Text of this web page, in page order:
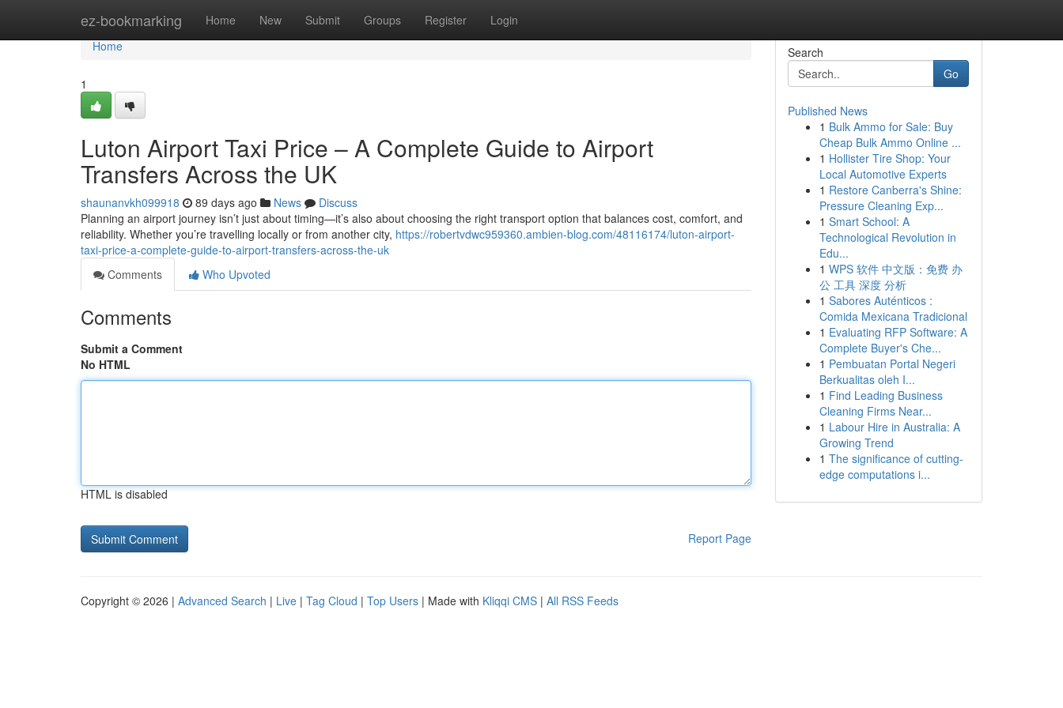
ez-bookmarking Home New Submit Groups Register Login
Home
Home
1
Luton Airport Taxi Price – A Complete Guide to Airport
Transfers Across the UK
shaunanvkh099918 89 days ago News
Discuss
Planning an airport journey isn’t just about timing—it’s also about choosing the right transport option that balances cost, comfort, and
reliability. Whether you’re travelling locally or from another city, https://robertvdwc959360.ambien-blog.com/48116174/luton-airport-
taxi-price-a-complete-guide-to-airport-transfers-across-the-uk
Comments
Who Upvoted
Comments
Submit a Comment
No HTML
HTML is disabled
Report Page
Search
Go
Published News
1 Bulk Ammo for Sale: Buy
Cheap Bulk Ammo Online ...
1 Hollister Tire Shop: Your
Local Automotive Experts
1 Restore Canberra's Shine:
Pressure Cleaning Exp...
1 Smart School: A
Technological Revolution in
Edu...
1 WPS 软件 中文版：免费 办
公 工具 深度 分析
1 Sabores Auténticos :
Comida Mexicana Tradicional
1 Evaluating RFP Software: A
Complete Buyer's Che...
1 Pembuatan Portal Negeri
Berkualitas oleh I...
1 Find Leading Business
Cleaning Firms Near...
1 Labour Hire in Australia: A
Growing Trend
1 The significance of cutting-
edge computations i...
Copyright © 2026 | Advanced Search | Live | Tag Cloud | Top Users | Made with Kliqqi CMS | All RSS Feeds